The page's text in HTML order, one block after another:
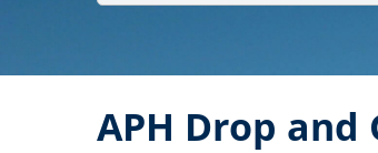
APH Drop and